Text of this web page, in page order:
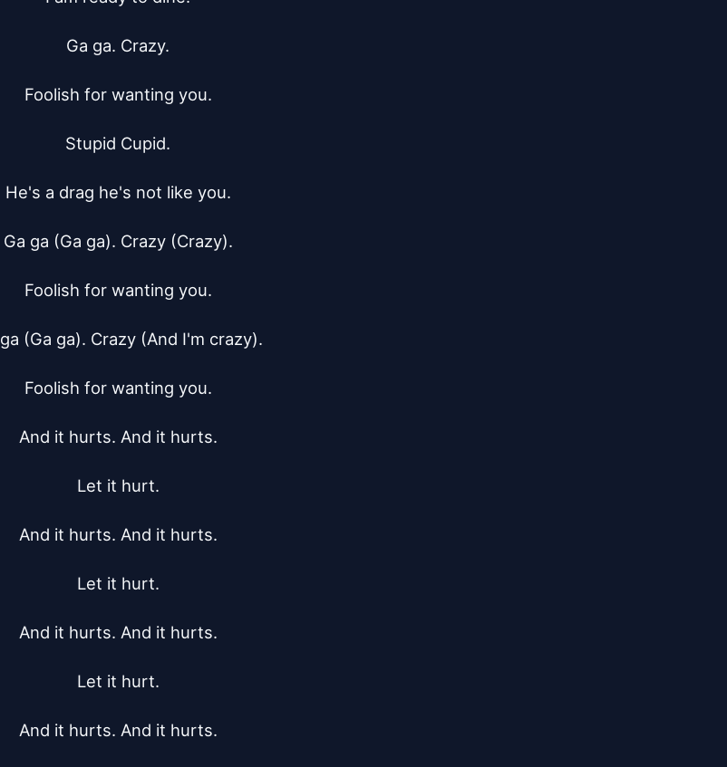
Ga ga. Crazy.
Foolish for wanting you.
Stupid Cupid.
He's a drag he's not like you.
Ga ga (Ga ga). Crazy (Crazy).
Foolish for wanting you.
(Ga ga). Crazy (And I'm crazy).
Foolish for wanting you.
And it hurts. And it hurts.
Let it hurt.
And it hurts. And it hurts.
Let it hurt.
And it hurts. And it hurts.
Let it hurt.
And it hurts. And it hurts.